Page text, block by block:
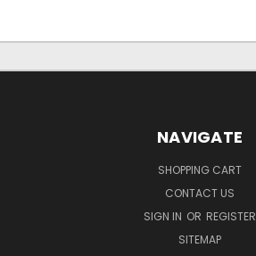
NAVIGATE
SHOPPING CART
CONTACT US
SIGN IN OR REGISTER
SITEMAP